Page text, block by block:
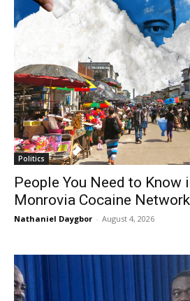
Politics
People You Need to Know
Monrovia Cocaine Network
Nathaniel Daygbor - August 4, 2026